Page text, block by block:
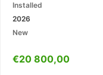
Installed
2026
New
€20 800,00